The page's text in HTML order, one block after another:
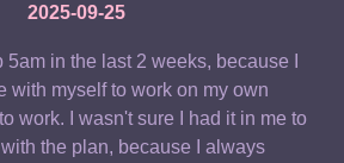
2025-09-25
5am in the last 2 weeks, because I
with myself to work on my own
work. I wasn't sure I had it in me to
the plan, because I always